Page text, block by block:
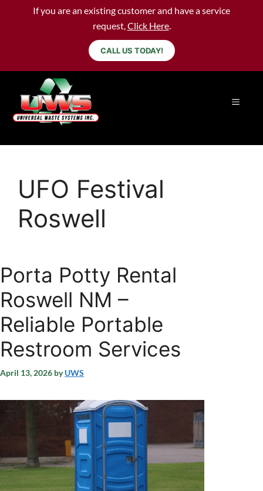
If you are an existing customer and have a service
request,Click Here.
CALL US TODAY!
UFO Festival
Roswell
Porta Potty Rental
Roswell NM –
Reliable Portable
Restroom Services
April 13, 2026 byUWS